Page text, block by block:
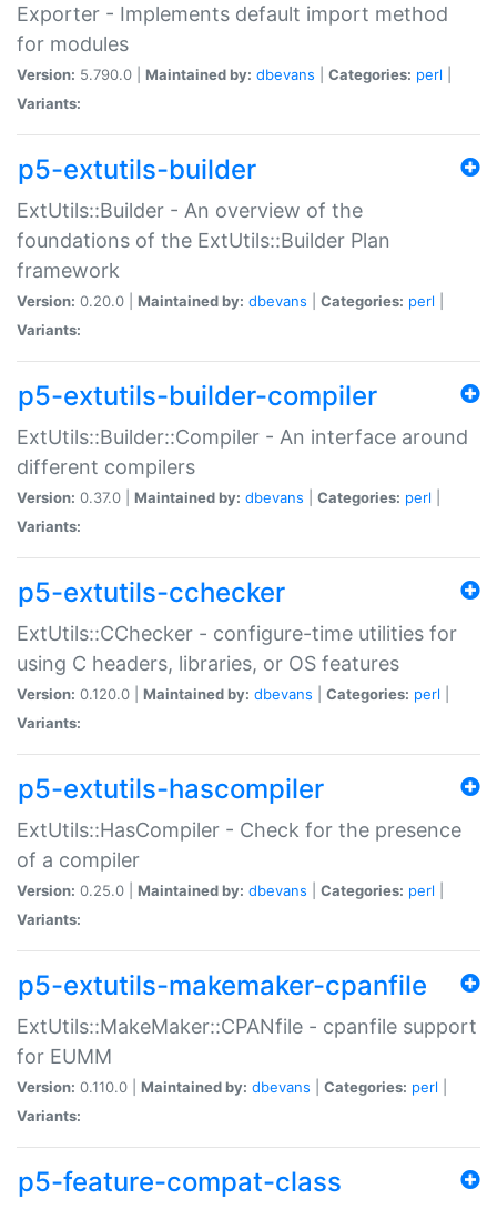
Exporter - Implements default import method
for modules
Version: 5.790.0 | Maintained by: dbevans Categories: perl
Variants:
p5-extutils-builder
ExtUtils::Builder - An overview of the
foundations of the ExtUtils::Builder Plan
framework
Version: 0.20.0 | Maintained by: dbevans Categories: perl
Variants:
p5-extutils-builder-compiler
ExtUtils::Builder::Compiler - An interface around
different compilers
Version: 0.37.0 | Maintained by: dbevans Categories: perl
Variants:
p5-extutils-cchecker
ExtUtils::CChecker - configure-time utilities for
using C headers, libraries, or OS features
Version: 0.120.0 | Maintained by: dbevans Categories: perl
Variants:
p5-extutils-hascompiler
ExtUtils::HasCompiler - Check for the presence
of a compiler
Version: 0.25.0 | Maintained by: dbevans Categories: perl
Variants:
p5-extutils-makemaker-cpanfile
ExtUtils::MakeMaker::CPANfile - cpanfile support
for EUMM
Version: 0.110.0 | Maintained by: dbevans Categories: perl
Variants:
p5-feature-compat-class